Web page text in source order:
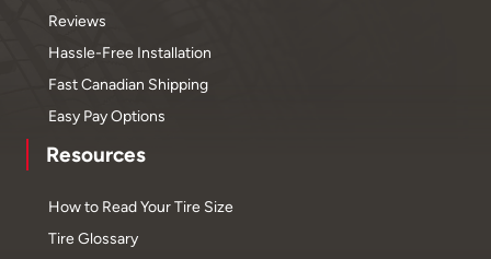
Reviews
Hassle-Free Installation
Fast Canadian Shipping
Easy Pay Options
Resources
How to Read Your Tire Size
Tire Glossary